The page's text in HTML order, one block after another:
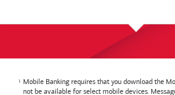
Mobile Banking requires that you download the
not be available for select mobile devices.